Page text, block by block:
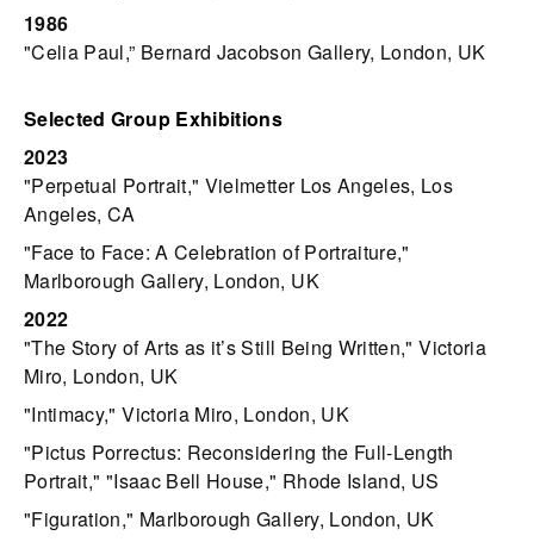
1986
"Celia Paul,” Bernard Jacobson Gallery, London, UK
Selected Group Exhibitions
2023
"Perpetual Portrait," Vielmetter Los Angeles, Los
Angeles, CA
"Face to Face: A Celebration of Portraiture,"
Marlborough Gallery, London, UK
2022
"The Story of Arts as it’s Still Being Written," Victoria
Miro, London, UK
"Intimacy," Victoria Miro, London, UK
"Pictus Porrectus: Reconsidering the Full-Length
Portrait," "Isaac Bell House," Rhode Island, US
"Figuration," Marlborough Gallery, London, UK